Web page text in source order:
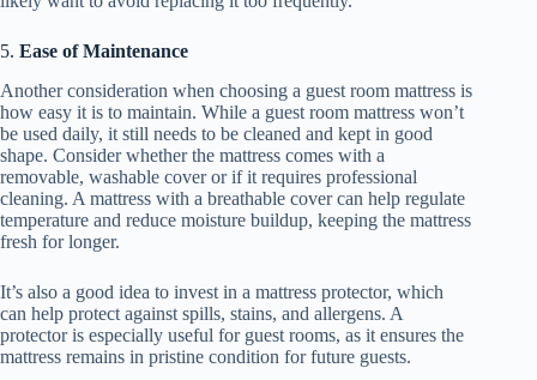
5. Ease of Maintenance
Another consideration when choosing a guest room mattress is
how easy it is to maintain. While a guest room mattress won’t
be used daily, it still needs to be cleaned and kept in good
shape. Consider whether the mattress comes with a
removable, washable cover or if it requires professional
cleaning. A mattress with a breathable cover can help regulate
temperature and reduce moisture buildup, keeping the mattress
fresh for longer.
It’s also a good idea to invest in a mattress protector, which
can help protect against spills, stains, and allergens. A
protector is especially useful for guest rooms, as it ensures the
mattress remains in pristine condition for future guests.